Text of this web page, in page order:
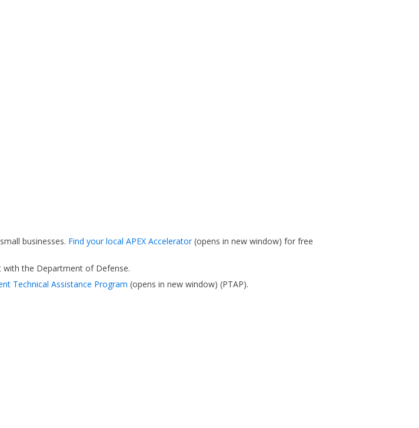
businesses. Find your local APEX Accelerator(opens in new window) for free
with the Department of Defense.
Technical Assistance Program (opens in new window) (PTAP).